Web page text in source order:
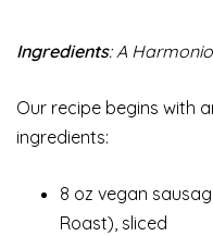
Ingredients: A
Our recipe begins with
ingredients:
8 oz vegan
Roast), sliced